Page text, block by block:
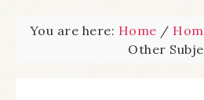
You are here: Home /
Other